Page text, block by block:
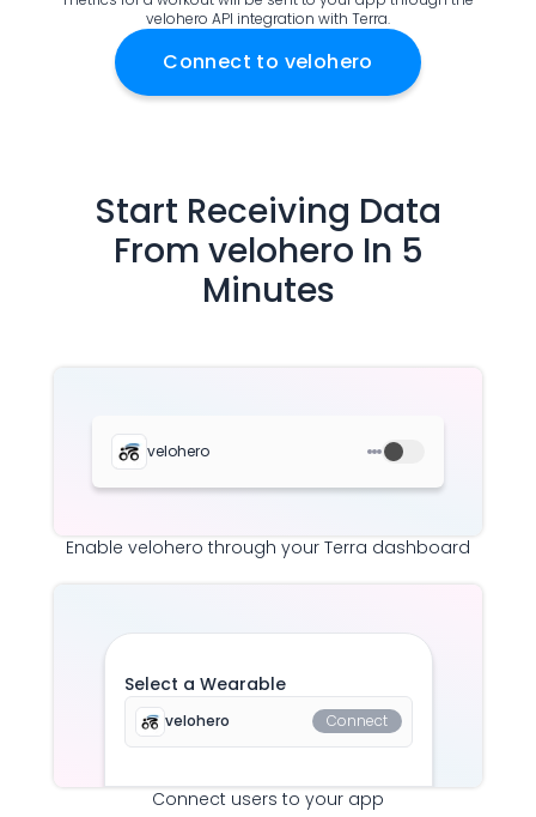
Documentation
Example apps
Wearable Data
velohero API integration with Terra.
Connect to velohero
Start Receiving Data
From velohero In 5
Minutes
velohero
Enable velohero through your Terra dashboard
Select a Wearable
velohero Connect
Connect users to your app